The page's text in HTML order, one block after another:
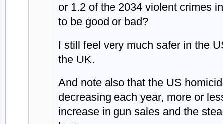
or 1.2 of the 2034 violent crimes
to be good or bad?
I still feel very much safer in the
the UK.
And note also that the US
decreasing each year, more or
increase in gun sales and the